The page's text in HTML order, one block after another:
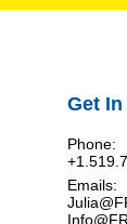
Get
Phone:
Emails: